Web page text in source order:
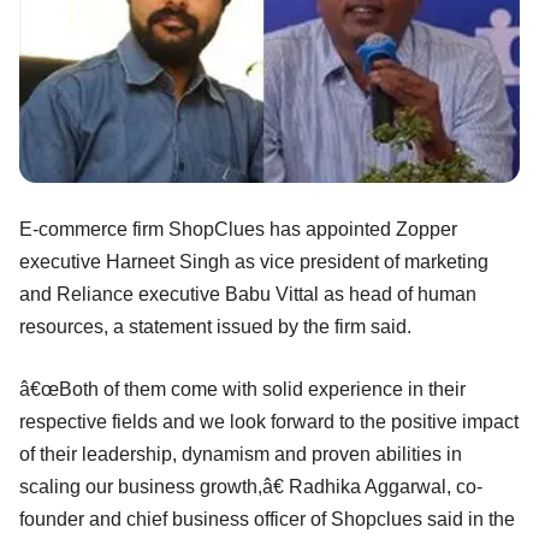
E-commerce firm ShopClues has appointed Zopper
executive Harneet Singh as vice president of marketing
and Reliance executive Babu Vittal as head of human
resources, a statement issued by the firm said.
â€œBoth of them come with solid experience in their
respective fields and we look forward to the positive impact
of their leadership, dynamism and proven abilities in
scaling our business growth,â€ Radhika Aggarwal, co-
founder and chief business officer of Shopclues said in the